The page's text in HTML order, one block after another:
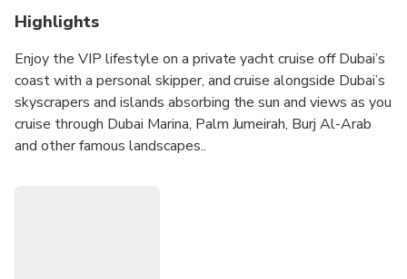
Highlights
Enjoy the VIP lifestyle on a private yacht cruise off Dubai’s
coast with a personal skipper, and cruise alongside Dubai’s
skyscrapers and islands absorbing the sun and views as you
cruise through Dubai Marina, Palm Jumeirah, Burj Al-Arab
and other famous landscapes..